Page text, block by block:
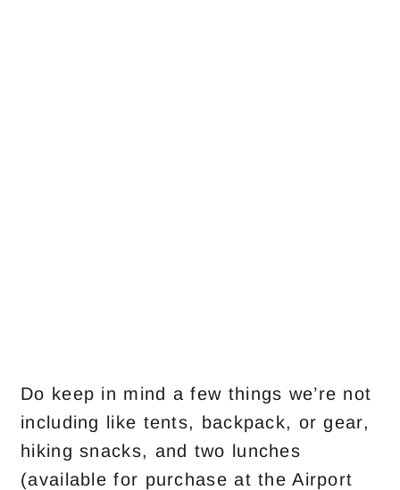
Do keep in mind a few things we’re not
including like tents, backpack, or gear,
hiking snacks, and two lunches
(available for purchase at the Airport